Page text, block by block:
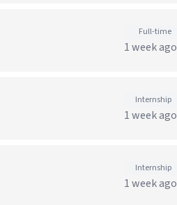
Full-time
1 week ago
Internship
1 week ago
Internship
1 week ago